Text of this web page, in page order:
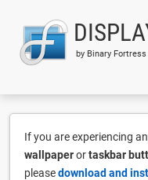
by Binary
If you are experiencing
wallpaperortaskbar
pleasedownload and